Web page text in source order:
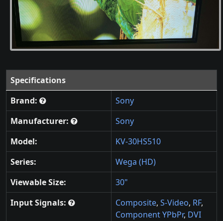
Specifications
Brand:
Sony
Manufacturer:
Sony
Model:
KV-30HS510
Series:
Wega (HD)
Viewable Size:
30"
Input Signals:
Composite, S-Video, RF,
Component YPbPr, DVI